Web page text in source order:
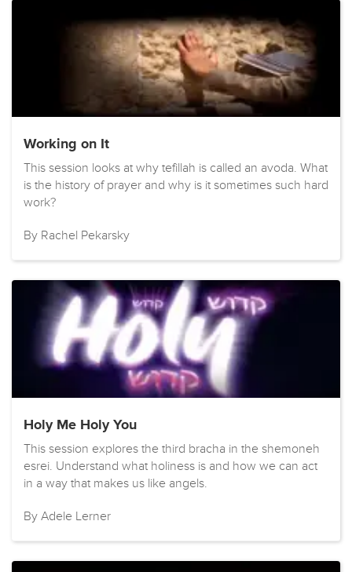
Working on It
This session looks at why tefillah is called an avoda. What
is the history of prayer and why is it sometimes such hard
work?
By Rachel Pekarsky
Holy Me Holy You
This session explores the third bracha in the shemoneh
esrei. Understand what holiness is and how we can act
in a way that makes us like angels.
By Adele Lerner